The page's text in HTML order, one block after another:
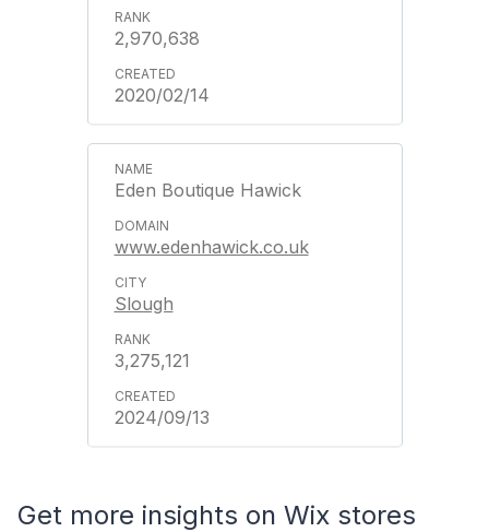
2,970,638
2020/02/14
Eden Boutique Hawick
www.edenhawick.co.uk
Slough
3,275,121
2024/09/13
Get more insights on Wix stores